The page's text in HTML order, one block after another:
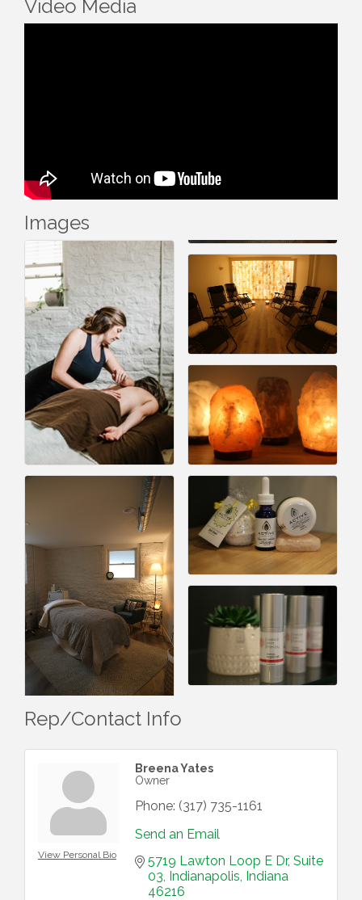
Video Media
Images
Rep/Contact Info
View Personal Bio
Breena Yates
Owner
Phone: (317) 735-1161
Send an Email
5719 Lawton Loop E Dr Suite
03 Indianapolis Indiana
46216